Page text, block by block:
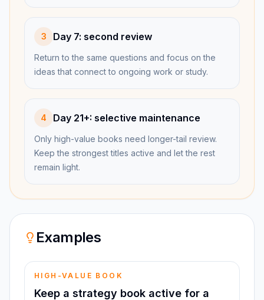
3 Day 7: second review
Return to the same questions and focus on the
ideas that connect to ongoing work or study.
4 Day 21+: selective maintenance
Only high-value books need longer-tail review.
Keep the strongest titles active and let the rest
remain light.
Examples
HIGH-VALUE BOOK
Keep a strategy book active for a